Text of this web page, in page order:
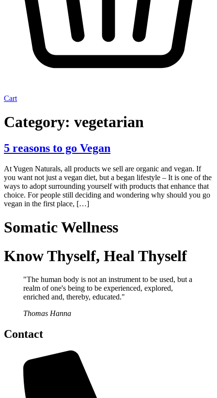
Cart
Category: vegetarian
5 reasons to go Vegan
At Yugen Naturals, all products we sell are organic and vegan. If
you want not just a vegan diet, but a began lifestyle – It is one of the
ways to adopt surrounding yourself with products that enhance that
choice. For people still deciding and wondering why should you go
vegan in the first place, […]
Somatic Wellness
Know Thyself, Heal Thyself
"The human body is not an instrument to be used, but a
realm of one's being to be experienced, explored,
enriched and, thereby, educated."
Thomas Hanna
Contact